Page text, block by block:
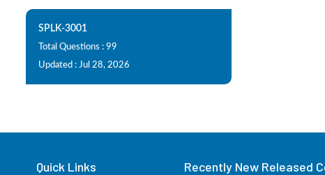
SPLK-3001
Total Questions : 99
Updated : Jul 28, 2026
Quick Links Recently New Released